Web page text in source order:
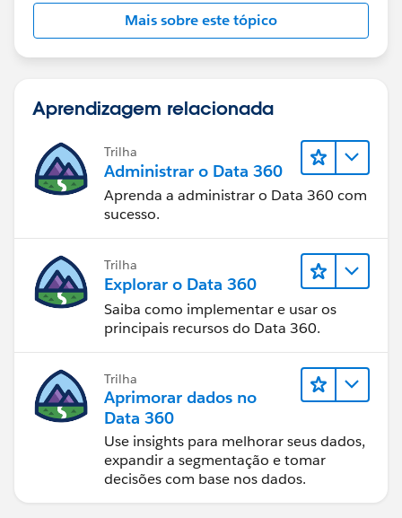
Mais sobre este tópico
Aprendizagem relacionada
Trilha
Administrar o Data 360
Aprenda a administrar o Data 360 com
sucesso.
Trilha
Explorar o Data 360
Saiba como implementar e usar os
principais recursos do Data 360.
Trilha
Aprimorar dados no
Data 360
Use insights para melhorar seus dados,
expandir a segmentação e tomar
decisões com base nos dados.